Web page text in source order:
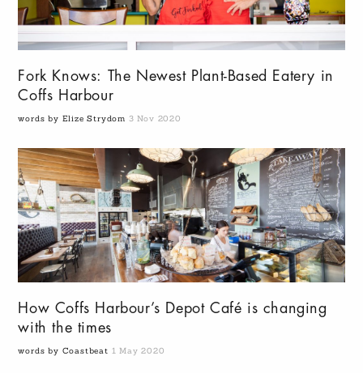
Fork Knows: The Newest Plant-Based Eatery in
Coffs Harbour
words by Elize Strydom 3 Nov 2020
How Coffs Harbour’s Depot Café is changing
with the times
words by Coastbeat 1 May 2020